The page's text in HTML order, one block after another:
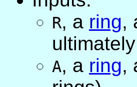
R, a ring,
A, a ring,